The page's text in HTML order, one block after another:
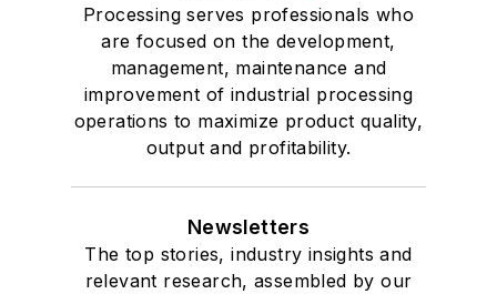
Processing serves professionals who
are focused on the development,
management, maintenance and
improvement of industrial processing
operations to maximize product quality,
output and profitability.
Newsletters
The top stories, industry insights and
relevant research, assembled by our